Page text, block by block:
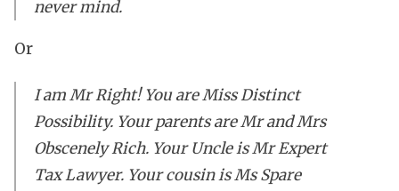
never mind.
Or
I am Mr Right! You are Miss Distinct
Possibility. Your parents are Mr and Mrs
Obscenely Rich. Your Uncle is Mr Expert
Tax Lawyer. Your cousin is Ms Spare